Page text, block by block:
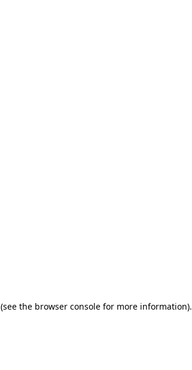
(see the browser console for more information).